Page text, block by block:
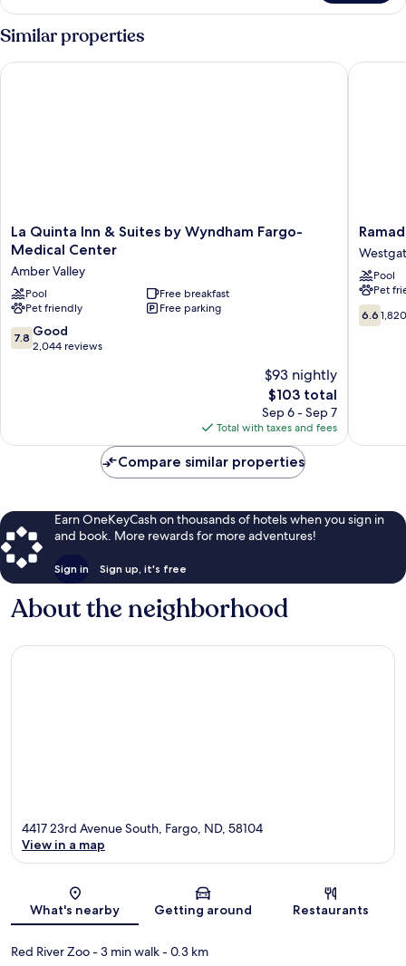
1
King
Bed
with
Sofa
Similar properties
La
Quinta
&
Suites
by
Wyndham
Fargo-
La Quinta Inn & Suites by Wyndham Fargo-
Medical Center
Amber Valley
Pool
Free breakfast
Pet friendly
Free parking
7.8
out
7.8 Good
2,044 reviews
$93 nightly
The
price
is
$103
$103 total
Sep 6 - Sep 7
Total with taxes and fees
La Quinta Inn & Suites by Wyndham Fargo-Medical Center
Ramada
by
Fargo
Pool
Pet
6.6
out
6.6
Compare similar properties
Earn OneKeyCash on thousands of hotels when you sign in
and book. More rewards for more adventures!
Sign in Sign up, it's free
About the neighborhood
Map
4417 23rd Avenue South, Fargo, ND, 58104
View in a map
What's nearby Getting around Restaurants
Red River Zoo- 3 min walk- 0.3 km